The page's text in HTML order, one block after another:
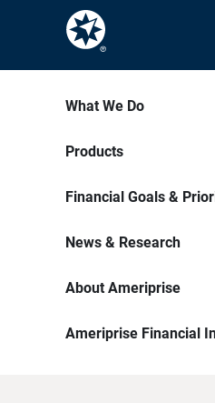
What We Do
Products
Financial Goals &
News & Research
About Ameriprise
Ameriprise Financial